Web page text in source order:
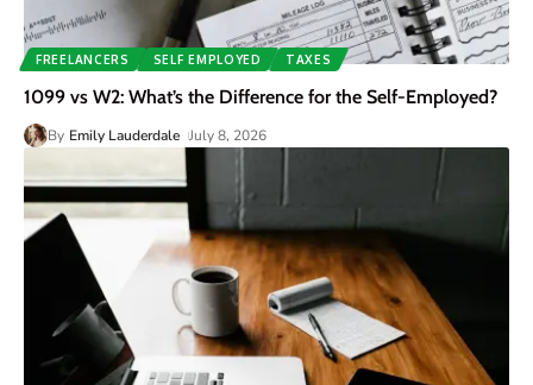
FREELANCERS SELF EMPLOYED TAXES
1099 vs W2: What’s the Difference for the Self-Employed?
By Emily Lauderdale July 8, 2026